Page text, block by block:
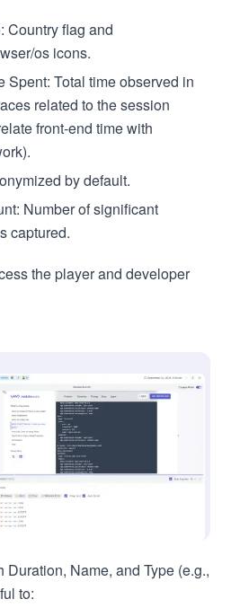
Country flag and
os icons.
Spent: Total time observed in
related to the session
front‑end time with
by default.
Number of significant
captured.
the player and developer
Duration, Name, and Type (e.g.,
to: